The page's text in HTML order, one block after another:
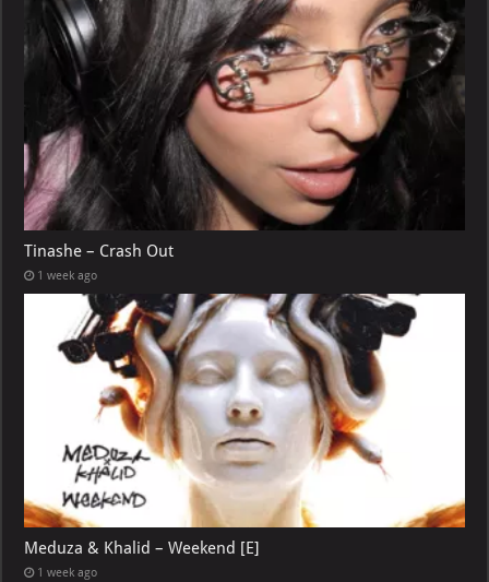
Tinashe – Crash Out
1 week ago
Meduza & Khalid – Weekend [E]
1 week ago